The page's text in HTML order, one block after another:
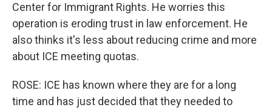
Center for Immigrant Rights. He worries this
operation is eroding trust in law enforcement. He
also thinks it's less about reducing crime and more
about ICE meeting quotas.
ROSE: ICE has known where they are for a long
time and has just decided that they needed to